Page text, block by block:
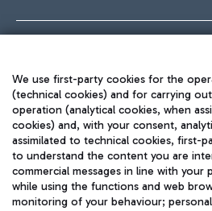
Fast & Street Food
Train
Quickly reach Fiumicino Airport
train services.
TRAVEL
ENG
We use first-party cookies for the
(technical cookies) and for carrying
operation (analytical cookies, when
cookies) and, with your consent,
assimilated to technical cookies, first-
to understand the content you are
commercial messages in line with your
while using the functions and web
monitoring of your behaviour;